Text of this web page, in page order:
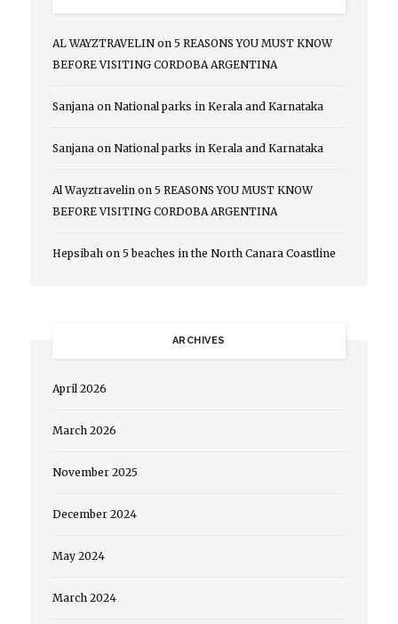
AL WAYZTRAVELINon 5 REASONS YOU MUST KNOW
BEFORE VISITING CORDOBA ARGENTINA
Sanjana on National parks in Kerala and Karnataka
Sanjana on National parks in Kerala and Karnataka
Al Wayztravelin on 5 REASONS YOU MUST KNOW
BEFORE VISITING CORDOBA ARGENTINA
Hepsibah on 5 beaches in the North Canara Coastline
ARCHIVES
April 2026
March 2026
November 2025
December 2024
May 2024
March 2024